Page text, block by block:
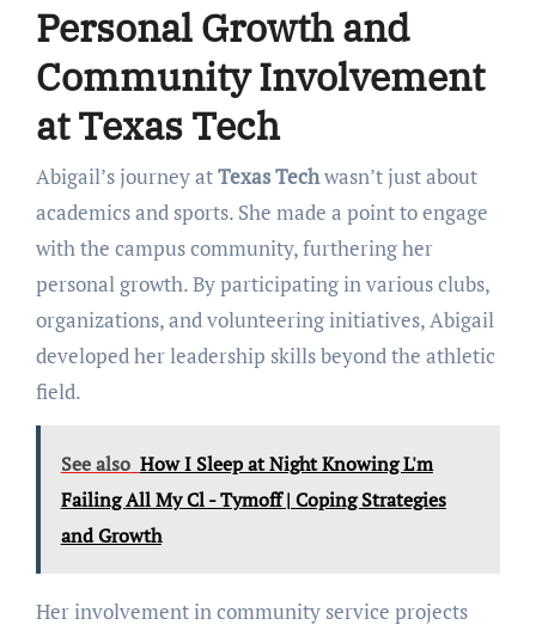
Personal Growth and
Community Involvement
at Texas Tech
Abigail’s journey atTexas Techwasn’t just about
academics and sports. She made a point to engage
with the campus community, furthering her
personal growth. By participating in various clubs,
organizations, and volunteering initiatives, Abigail
developed her leadership skills beyond the athletic
field.
See also How I Sleep at Night Knowing L'm
Failing All My Cl - Tymoff | Coping Strategies
and Growth
Her involvement in community service projects